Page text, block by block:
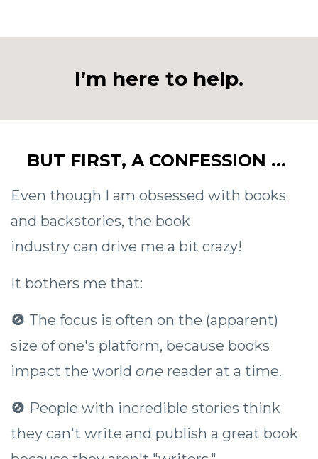
I’m here to help.
BUT FIRST, A CONFESSION ...
Even though I am obsessed with books
and backstories, the book
industry can drive me a bit crazy!
It bothers me that:
🚫 The focus is often on the (apparent)
size of one's platform, because books
impact the world one reader at a time.
🚫 People with incredible stories think
they can't write and publish a great book